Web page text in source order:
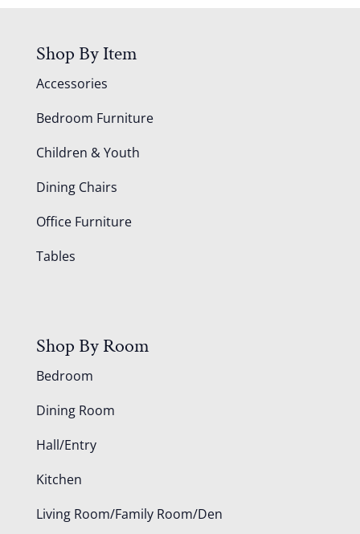
Shop By Item
Accessories
Bedroom Furniture
Children & Youth
Dining Chairs
Office Furniture
Tables
Shop By Room
Bedroom
Dining Room
Hall/Entry
Kitchen
Living Room/Family Room/Den